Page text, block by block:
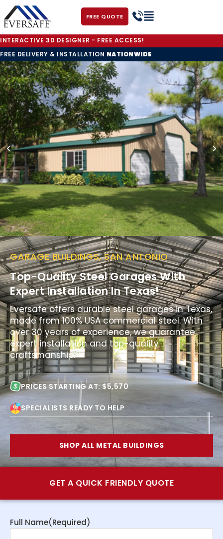
FREE QUOTE
INTERACTIVE 3D DESIGNER - FREE ACCESS!
FREE DELIVERY & INSTALLATION NATIONWIDE
GARAGE BUILDINGS, SAN ANTONIO
Top-Quality Steel Garages With
Expert Installation In Texas!
Eversafe offers durable steel garages in Texas,
made from 100% USA commercial steel. With
over 30 years of experience, we guarantee
expert installation and top-quality
craftsmanship.
PRICES STARTING AT: $5,570
SPECIALISTS READY TO HELP
SHOP ALL METAL BUILDINGS
GET A QUICK FRIENDLY QUOTE
Full Name(Required)